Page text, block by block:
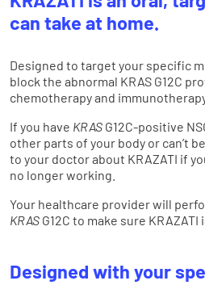
can take at home.
Designed to target your specific
block the abnormal KRAS G12C
chemotherapy and
If you have KRAS G12C-positive
other parts of your body or can’t
to your doctor about KRAZATI if
no longer working.
Your healthcare provider will
KRAS G12C to make sure
Designed with your